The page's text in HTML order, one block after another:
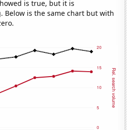
is true, but it is
Below is the same chart but with